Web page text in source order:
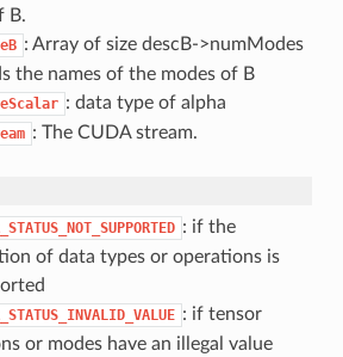
B.
: Array of size descB->numModes
the names of the modes of B
: data type of alpha
: The CUDA stream.
: if the
of data types or operations is
: if tensor
or modes have an illegal value